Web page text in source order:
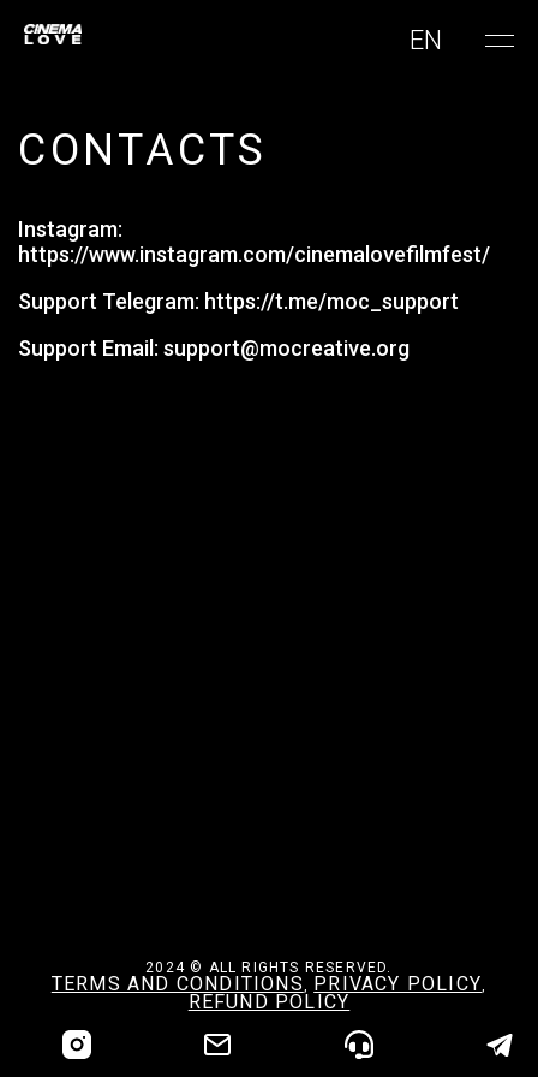
EN
CONTACTS
Instagram:
https://www.instagram.com/cinemalovefilmfest/
Support Telegram: https://t.me/moc_support
Support Email: support@mocreative.org
2024 © ALL RIGHTS RESERVED.
TERMS AND CONDITIONS, PRIVACY POLICY,
REFUND POLICY